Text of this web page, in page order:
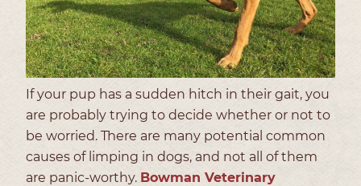
If your pup has a sudden hitch in their gait, you
are probably trying to decide whether or not to
be worried. There are many potential common
causes of limping in dogs, and not all of them
are panic-worthy. Bowman Veterinary